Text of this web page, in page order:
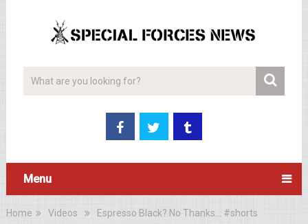
Menu
Home Videos Espresso Black? No Thanks… #shorts